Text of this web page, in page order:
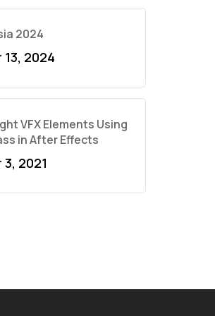
2024
2024
VFX Elements Using
in After Effects
2021